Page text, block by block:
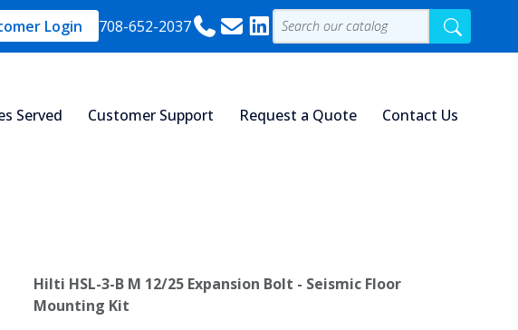
Login 708-652-2037
Served Customer Support Request a Quote Contact Us
Hilti HSL-3-B M 12/25 Expansion Bolt - Seismic Floor
Mounting Kit